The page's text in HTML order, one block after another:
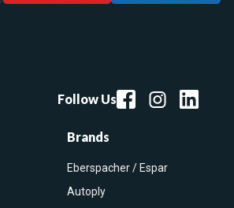
Follow Us
Brands
Eberspacher / Espar
Autoply